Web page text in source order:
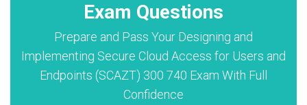
Exam Questions
Prepare and Pass Your Designing and
Implementing Secure Cloud Access for Users and
Endpoints (SCAZT) 300 740 Exam With Full
Confidence